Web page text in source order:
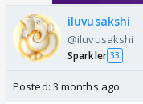
iluvusakshi
@iluvusakshi
Sparkler 33
Posted: 3 months ago